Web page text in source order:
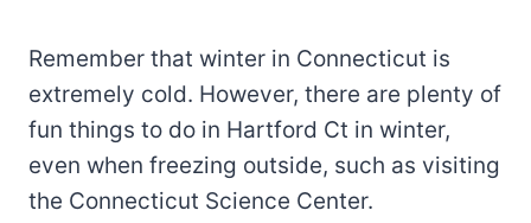
Remember that winter in Connecticut is
extremely cold. However, there are plenty of
fun things to do in Hartford Ct in winter,
even when freezing outside, such as visiting
the Connecticut Science Center.